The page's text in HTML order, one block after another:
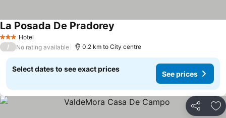
3 StarsHotel
La Posada De Pradorey
/ No rating available 0.2 km to City centre
Select dates to see exact prices
See prices
Share